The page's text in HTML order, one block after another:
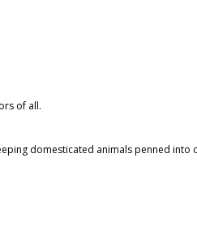
of all.
domesticated animals penned